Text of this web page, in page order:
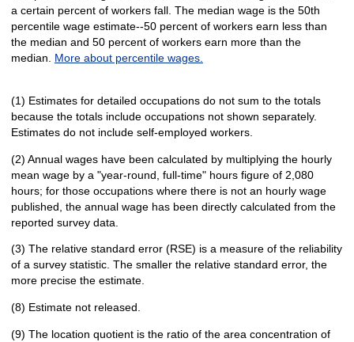
a certain percent of workers fall. The median wage is the 50th
percentile wage estimate--50 percent of workers earn less than
the median and 50 percent of workers earn more than the
median. More about percentile wages.
(1) Estimates for detailed occupations do not sum to the totals
because the totals include occupations not shown separately.
Estimates do not include self-employed workers.
(2) Annual wages have been calculated by multiplying the hourly
mean wage by a "year-round, full-time" hours figure of 2,080
hours; for those occupations where there is not an hourly wage
published, the annual wage has been directly calculated from the
reported survey data.
(3) The relative standard error (RSE) is a measure of the reliability
of a survey statistic. The smaller the relative standard error, the
more precise the estimate.
(8) Estimate not released.
(9) The location quotient is the ratio of the area concentration of